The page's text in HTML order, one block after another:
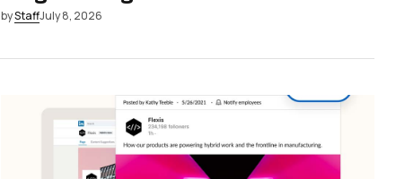
byStaffJuly 8, 2026